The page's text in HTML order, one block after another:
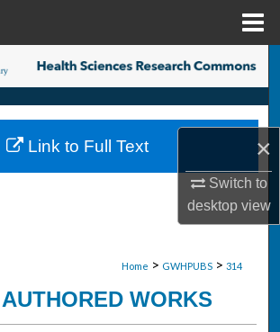
×
Switch to
desktopview
Search
Browse Collections
My Account
Home > GWHPUBS > 314
WORKS
Link to Full Text